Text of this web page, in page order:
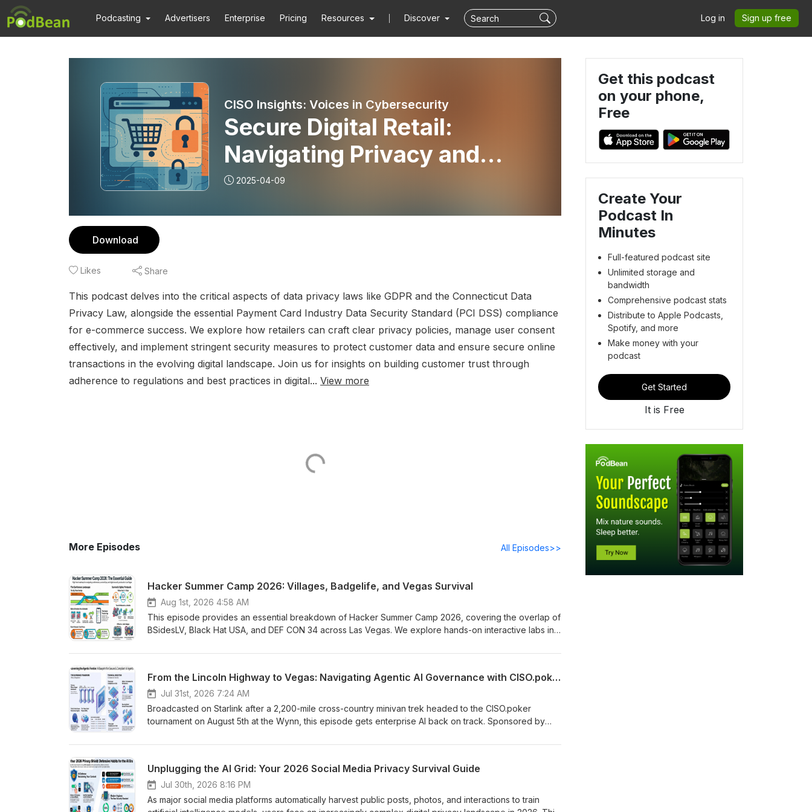
Podcasting Advertisers Enterprise Pricing Resources Discover Log in Sign up free
CISO Insights: Voices in Cybersecurity
Secure Digital Retail:
Navigating Privacy and
Compliance
2025-04-09
Download
Likes Share
This podcast delves into the critical aspects of data privacy laws like GDPR and the Connecticut Data
Privacy Law, alongside the essential Payment Card Industry Data Security Standard (PCI DSS) compliance
for e-commerce success. We explore how retailers can craft clear privacy policies, manage user consent
effectively, and implement stringent security measures to protect customer data and ensure secure online
transactions in the evolving digital landscape. Join us for insights on building customer trust through
adherence to regulations and best practices in digital... View more
More Episodes All Episodes>>
Hacker Summer Camp 2026: Villages, Badgelife, and Vegas Survival
Aug 1st, 2026 4:58 AM
This episode provides an essential breakdown of Hacker Summer Camp 2026, covering the overlap of
BSidesLV, Black Hat USA, and DEF CON 34 across Las Vegas. We explore hands-on interactive labs in
talks at Skytalks. Finally, we share critical field-tested survival advice for first-timers, from practicing
Vegas 16:30 Shuffle: RSVP -&gt; https://ciso.poker/apply
From the Lincoln Highway to Vegas: Navigating Agentic AI Governance with CISO.poker
Jul 31st, 2026 7:24 AM
Broadcasted on Starlink after a 2,200-mile cross-country minivan trek headed to the CISO.poker
tournament on August 5th at the Wynn, this episode gets enterprise AI back on track. Sponsored by
Singapore's updated Model AI Governance Framework (MGF) for Agentic AI (v1.5). Tune in to learn
autonomous multi-agent systems safe, reliable, and compliant. Sponsors:
https://ciso.poker/sponsors/nitrokey https://ciso.poker/sponsors/novacustom
https://ciso.poker/sponsors/portswigger www.compliancehub.wiki www.cisomarketplace.com
Unplugging the AI Grid: Your 2026 Social Media Privacy Survival Guide
Jul 30th, 2026 8:16 PM
As major social media platforms automatically harvest public posts, photos, and interactions to train
Get this podcast
on your phone,
Free
Create Your
Podcast In
Minutes
Full-featured podcast site
Unlimited storage and
bandwidth
Comprehensive podcast stats
Distribute to Apple Podcasts,
Spotify, and more
Make money with your
podcast
Get Started
It is Free